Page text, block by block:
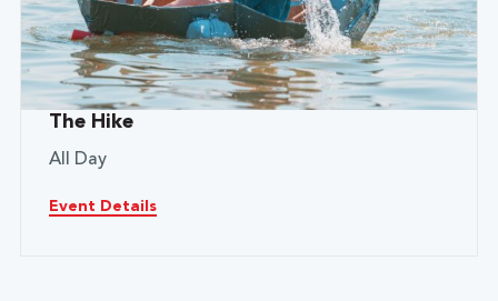
The Hike
All Day
Event Details